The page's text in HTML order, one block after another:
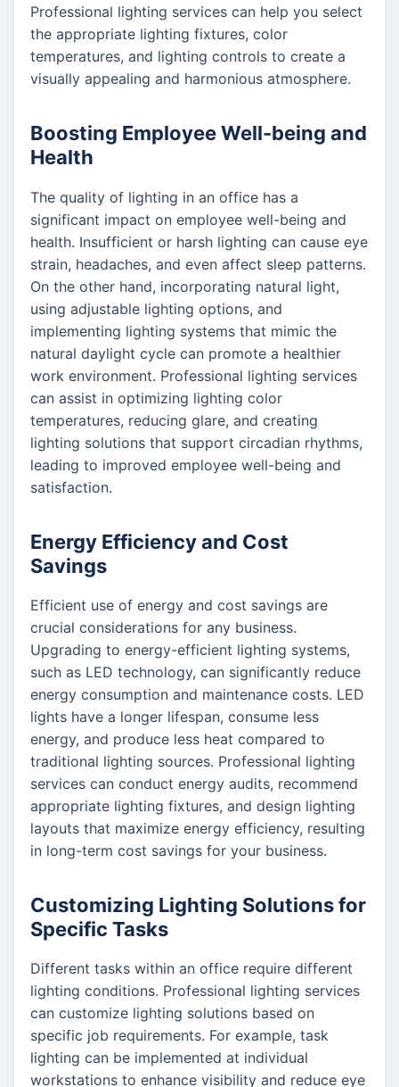
Professional lighting services can help you select
the appropriate lighting fixtures, color
temperatures, and lighting controls to create a
visually appealing and harmonious atmosphere.
Boosting Employee Well-being and
Health
The quality of lighting in an office has a
significant impact on employee well-being and
health. Insufficient or harsh lighting can cause eye
strain, headaches, and even affect sleep patterns.
On the other hand, incorporating natural light,
using adjustable lighting options, and
implementing lighting systems that mimic the
natural daylight cycle can promote a healthier
work environment. Professional lighting services
can assist in optimizing lighting color
temperatures, reducing glare, and creating
lighting solutions that support circadian rhythms,
leading to improved employee well-being and
satisfaction.
Energy Efficiency and Cost
Savings
Efficient use of energy and cost savings are
crucial considerations for any business.
Upgrading to energy-efficient lighting systems,
such as LED technology, can significantly reduce
energy consumption and maintenance costs. LED
lights have a longer lifespan, consume less
energy, and produce less heat compared to
traditional lighting sources. Professional lighting
services can conduct energy audits, recommend
appropriate lighting fixtures, and design lighting
layouts that maximize energy efficiency, resulting
in long-term cost savings for your business.
Customizing Lighting Solutions for
Specific Tasks
Different tasks within an office require different
lighting conditions. Professional lighting services
can customize lighting solutions based on
specific job requirements. For example, task
lighting can be implemented at individual
workstations to enhance visibility and reduce eye